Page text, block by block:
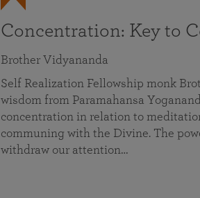
Concentration: Key to
Brother Vidyananda
Self Realization Fellowship monk
wisdom from Paramahansa
concentration in relation to
communing with the Divine. The
withdraw our attention…